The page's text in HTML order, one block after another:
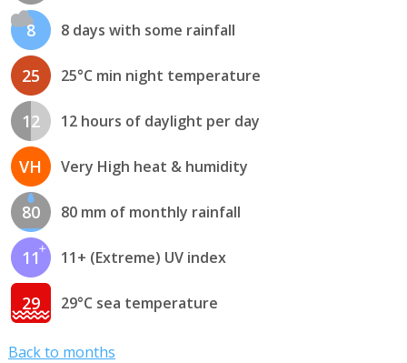
8 8 days with some rainfall
25 25°C min night temperature
12 12 hours of daylight per day
VH Very High heat & humidity
80 80 mm of monthly rainfall
11 11+ (Extreme) UV index
29 29°C sea temperature
Back to months